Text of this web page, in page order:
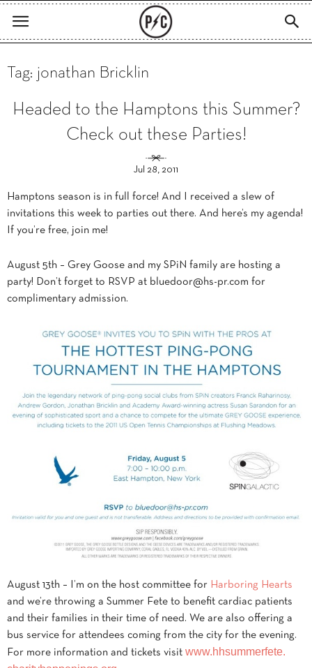
Tag: jonathan Bricklin
Headed to the Hamptons this Summer?
Check out these Parties!
Jul 28, 2011
Hamptons season is in full force! And I received a slew of
invitations this week to parties out there. And here’s my agenda!
If you’re free, join me!
August 5th – Grey Goose and my SPiN family are hosting a
party! Don’t forget to RSVP at bluedoor@hs-pr.com for
complimentary admission.
August 13th – I’m on the host committee for Harboring Hearts
and we’re throwing a Summer Fete to benefit cardiac patients
and their families in their time of need. We are also offering a
bus service for attendees coming from the city for the evening.
For more information and tickets visit www.hhsummerfete.